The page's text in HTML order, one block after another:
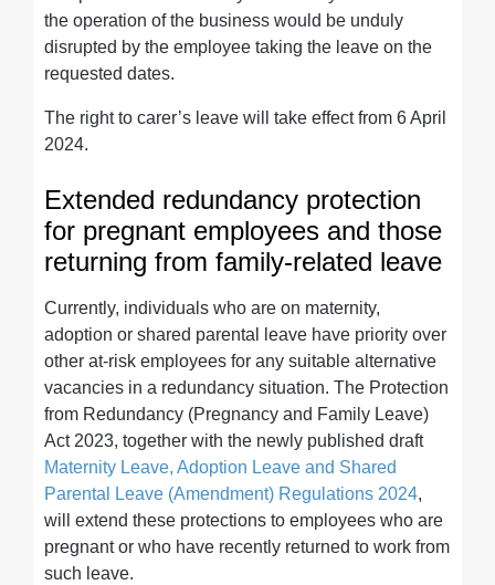
the operation of the business would be unduly
disrupted by the employee taking the leave on the
requested dates.
The right to carer’s leave will take effect from 6 April
2024.
Extended redundancy protection
for pregnant employees and those
returning from family-related leave
Currently, individuals who are on maternity,
adoption or shared parental leave have priority over
other at-risk employees for any suitable alternative
vacancies in a redundancy situation. The Protection
from Redundancy (Pregnancy and Family Leave)
Act 2023, together with the newly published draft
Maternity Leave, Adoption Leave and Shared
Parental Leave (Amendment) Regulations 2024,
will extend these protections to employees who are
pregnant or who have recently returned to work from
such leave.